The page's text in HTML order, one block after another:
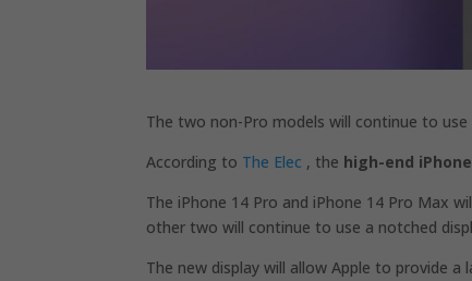
The two non-Pro models will continue to use
According to The Elec , the high-end
The iPhone 14 Pro and iPhone 14 Pro Max
other two will continue to use a notched
The new display will allow Apple to provide